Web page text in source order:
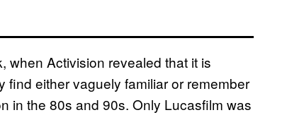
when Activision revealed that it is
either vaguely familiar or remember
in the 80s and 90s. Only Lucasfilm was